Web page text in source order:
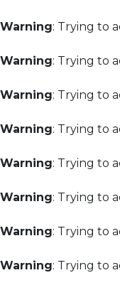
Warning: Trying to
Warning: Trying to
Warning: Trying to
Warning: Trying to
Warning: Trying to
Warning: Trying to
Warning: Trying to
Warning: Trying to